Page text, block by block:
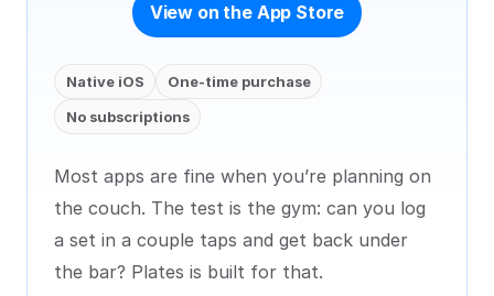
View on the App Store
Native iOS One-time purchase
No subscriptions
Most apps are fine when you’re planning on
the couch. The test is the gym: can you log
a set in a couple taps and get back under
the bar? Plates is built for that.